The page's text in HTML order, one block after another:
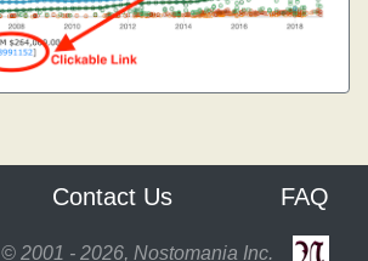
Contact Us FAQ
© 2001 - 2026, Nostomania Inc.